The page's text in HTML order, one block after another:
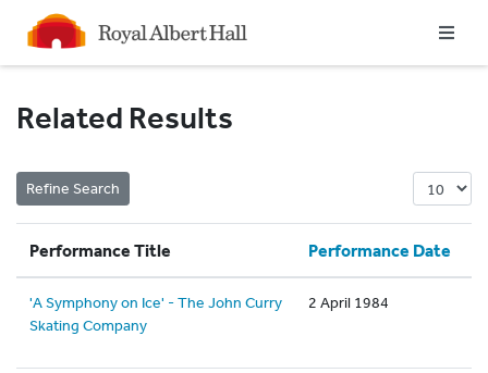
Homepage
Related Results
Performance Title Performance Date
'A Symphony on Ice' - The John Curry
Skating Company
2 April 1984